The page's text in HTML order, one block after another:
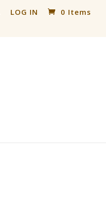
LOG IN 0 Items